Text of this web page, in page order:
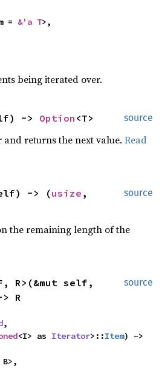
= &'a T>,
being iterated over.
source
-> Option <T>
returns the next value. Read
source
-> (usize
the remaining length of the
source
R>(&mut self,
R
,
<I> as Iterator>::Item) ->